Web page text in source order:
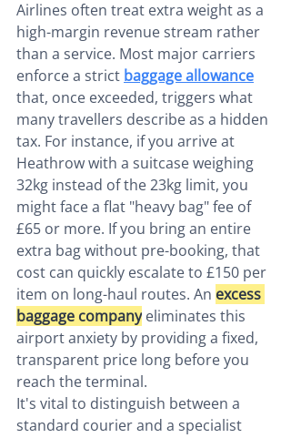
Airlines often treat extra weight as a
high-margin revenue stream rather
than a service. Most major carriers
enforce a strict baggage allowance
that, once exceeded, triggers what
many travellers describe as a hidden
tax. For instance, if you arrive at
Heathrow with a suitcase weighing
32kg instead of the 23kg limit, you
might face a flat "heavy bag" fee of
£65 or more. If you bring an entire
extra bag without pre-booking, that
cost can quickly escalate to £150 per
item on long-haul routes. An excess
baggage company eliminates this
airport anxiety by providing a fixed,
transparent price long before you
reach the terminal.
It's vital to distinguish between a
standard courier and a specialist